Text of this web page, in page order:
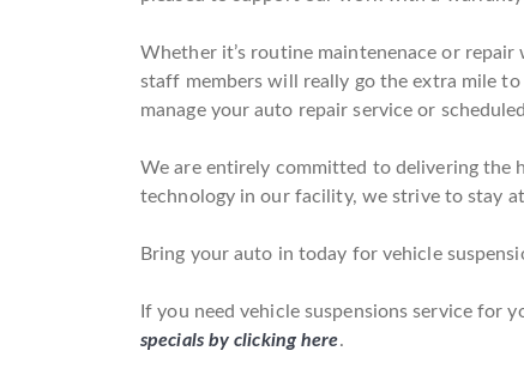
Whether it’s routine maintenenace or
staff members will really go the extra mile to
manage your auto repair service or
We are entirely committed to delivering the
technology in our facility, we strive to stay
Bring your auto in today for vehicle
If you need vehicle suspensions service for
specials by clicking here.